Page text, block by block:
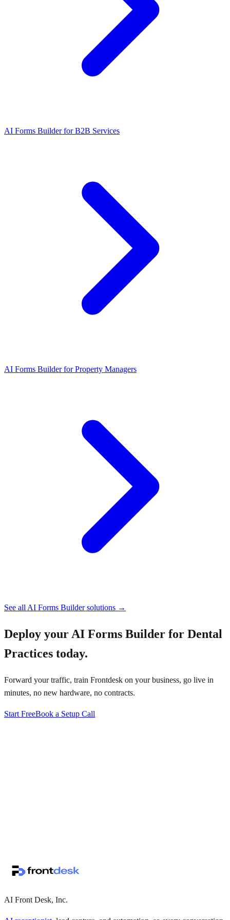
AI Forms Builder for B2B Services
AI Forms Builder for Property Managers
See all AI Forms Buildersolutions →
Deploy your AI Forms Builder for Dental
Practices today.
Forward your traffic, train Frontdesk on your business, go live in
minutes, no new hardware, no contracts.
Start FreeBook a Setup Call
AI Front Desk, Inc.